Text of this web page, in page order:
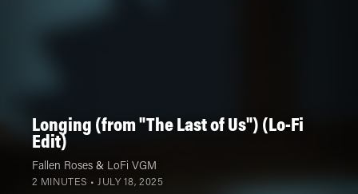
Longing (from "The Last of Us") (Lo-Fi
Edit)
Fallen Roses& LoFi VGM
2 MINUTES •JULY 18, 2025